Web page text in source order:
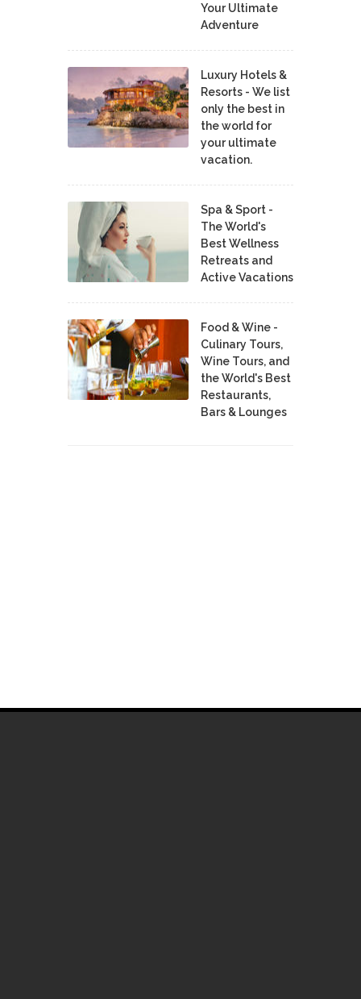
Your Ultimate
Adventure
Luxury Hotels &
Resorts - We list
only the best in
the world for
your ultimate
vacation.
Spa & Sport -
The World's
Best Wellness
Retreats and
Active Vacations
Food & Wine -
Culinary Tours,
Wine Tours, and
the World's Best
Restaurants,
Bars & Lounges